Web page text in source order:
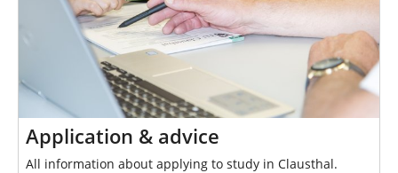
Application & advice
All information about applying to study in Clausthal.